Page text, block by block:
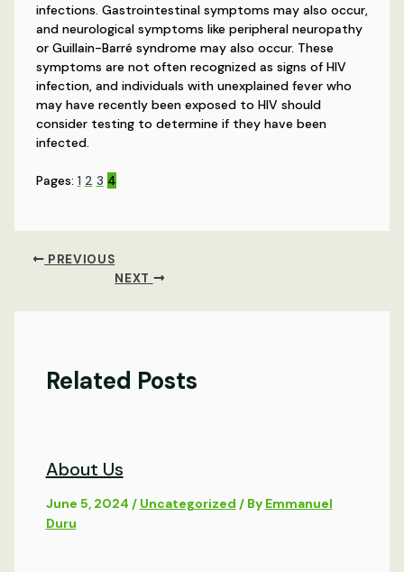
infections. Gastrointestinal symptoms may also occur,
and neurological symptoms like peripheral neuropathy
or Guillain-Barré syndrome may also occur. These
symptoms are not often recognized as signs of HIV
infection, and individuals with unexplained fever who
may have recently been exposed to HIV should
consider testing to determine if they have been
infected.
Pages: 1 2 3 4
PREVIOUS
NEXT
Related Posts
About Us
June 5, 2024 / Uncategorized / By Emmanuel
Duru